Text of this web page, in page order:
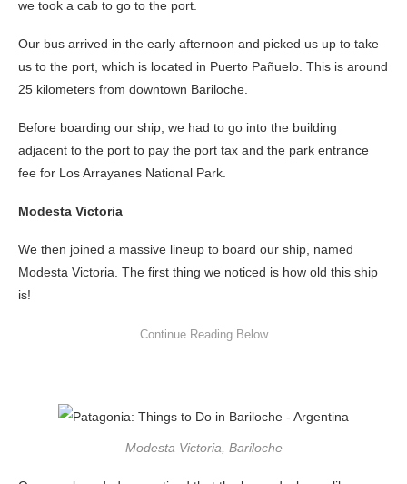
we took a cab to go to the port.
Our bus arrived in the early afternoon and picked us up to take
us to the port, which is located in Puerto Pañuelo. This is around
25 kilometers from downtown Bariloche.
Before boarding our ship, we had to go into the building
adjacent to the port to pay the port tax and the park entrance
fee for Los Arrayanes National Park.
Modesta Victoria
We then joined a massive lineup to board our ship, named
Modesta Victoria. The first thing we noticed is how old this ship
is!
Modesta Victoria, Bariloche